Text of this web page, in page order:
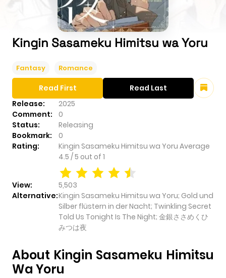
Kingin Sasameku Himitsu wa Yoru
Fantasy Romance
Release:
2025
Comment:
0
Status:
Releasing
Bookmark:
0
Rating:
Kingin Sasameku Himitsu wa Yoru Average
4.5 /5 out of 1
View:
5,503
Alternative:Kingin Sasameku Himitsu wa Yoru; Gold und
Silber flüstern in der Nacht; Twinkling Secret
Told Us Tonight Is The Night; 金銀ささめくひ
みつは夜
Read First Read Last
About Kingin Sasameku Himitsu
Wa Yoru